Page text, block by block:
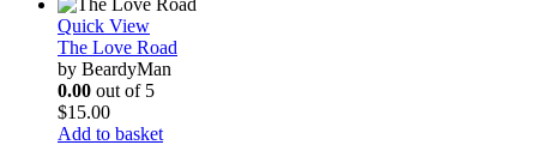
Quick View
The Love Road
by BeardyMan
0.00 out of 5
$15.00
Add to basket